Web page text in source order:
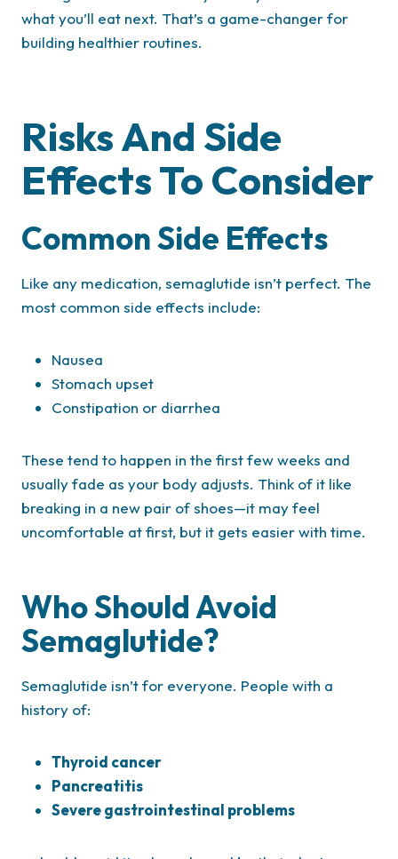
what you’ll eat next. That’s a game-changer for
building healthier routines.
Risks And Side
Effects To Consider
Common Side Effects
Like any medication, semaglutide isn’t perfect. The
most common side effects include:
Nausea
Stomach upset
Constipation or diarrhea
These tend to happen in the first few weeks and
usually fade as your body adjusts. Think of it like
breaking in a new pair of shoes—it may feel
uncomfortable at first, but it gets easier with time.
Who Should Avoid
Semaglutide?
Semaglutide isn’t for everyone. People with a
history of:
Thyroid cancer
Pancreatitis
Severe gastrointestinal problems